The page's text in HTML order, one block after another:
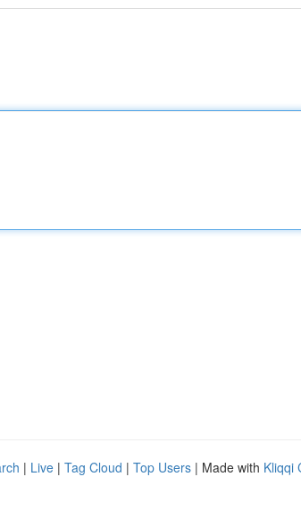
| Live | Tag Cloud | Top Users | Made with Kliqqi